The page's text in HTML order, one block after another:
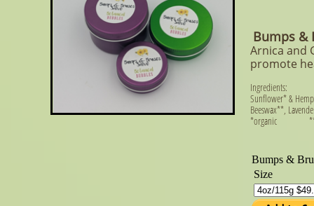
Bumps &
Arnica and
promote
Ingredients:
Sunflower* &
Beeswax**,
​*organic